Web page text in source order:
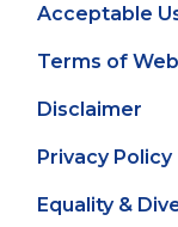
Acceptable
Terms of
Disclaimer
Privacy Policy
Equality &